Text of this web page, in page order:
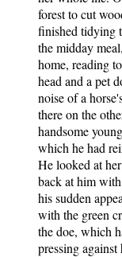
forest to cut
finished tidying
the midday
home, reading
head and a pet
noise of a
there on the
handsome
which he had
He looked at
back at him
his sudden
with the green
the doe, which
pressing against